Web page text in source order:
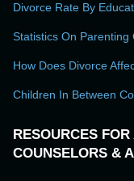
Divorce Rate By
Statistics On Parenting
How Does Divorce
Children In Between
RESOURCES
COUNSELORS &